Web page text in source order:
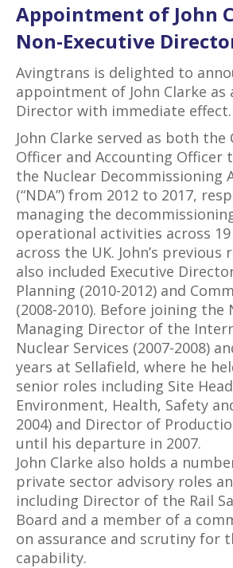
Appointment of John
Non-Executive
Avingtrans is delighted to
appointment of John Clarke as
Director with immediate effect.
John Clarke served as both the
Officer and Accounting Officer
the Nuclear Decommissioning
(“NDA”) from 2012 to 2017,
managing the
operational activities across
across the UK. John’s previous
also included Executive
Planning (2010-2012) and
(2008-2010). Before joining the
Managing Director of the
Nuclear Services (2007-2008)
years at Sellafield, where he
senior roles including Site
Environment, Health, Safety
2004) and Director of
until his departure in 2007.
John Clarke also holds a
private sector advisory roles
including Director of the Rail
Board and a member of a
on assurance and scrutiny for
capability.